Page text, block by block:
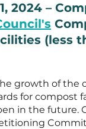
2024 –
(less
growth of the
for compost
in the future.